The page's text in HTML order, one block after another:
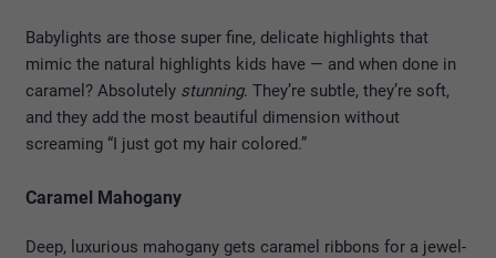
Babylights are those super fine, delicate highlights that
mimic the natural highlights kids have — and when done in
caramel? Absolutely stunning. They’re subtle, they’re soft,
and they add the most beautiful dimension without
screaming “I just got my hair colored.”
Caramel Mahogany
Deep, luxurious mahogany gets caramel ribbons for a jewel-